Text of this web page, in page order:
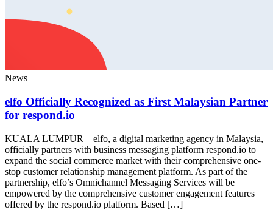
News
elfo Officially Recognized as First Malaysian Partner
for respond.io
KUALA LUMPUR – elfo, a digital marketing agency in Malaysia,
officially partners with business messaging platform respond.io to
expand the social commerce market with their comprehensive one-
stop customer relationship management platform. As part of the
partnership, elfo’s Omnichannel Messaging Services will be
empowered by the comprehensive customer engagement features
offered by the respond.io platform. Based […]